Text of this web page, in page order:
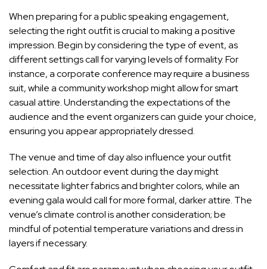
When preparing for a public speaking engagement,
selecting the right outfit is crucial to making a positive
impression. Begin by considering the type of event, as
different settings call for varying levels of formality. For
instance, a corporate conference may require a business
suit, while a community workshop might allow for smart
casual attire. Understanding the expectations of the
audience and the event organizers can guide your choice,
ensuring you appear appropriately dressed.
The venue and time of day also influence your outfit
selection. An outdoor event during the day might
necessitate lighter fabrics and brighter colors, while an
evening gala would call for more formal, darker attire. The
venue’s climate control is another consideration; be
mindful of potential temperature variations and dress in
layers if necessary.